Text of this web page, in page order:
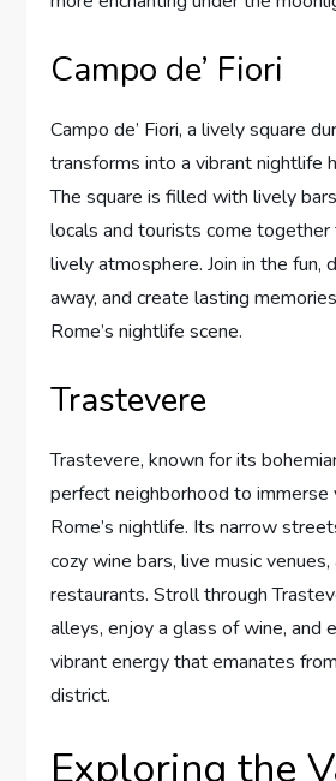
Campo de’ Fiori
Campo de’ Fiori, a lively square
transforms into a vibrant nightlife
The square is filled with lively
locals and tourists come
lively atmosphere. Join in the fun,
away, and create lasting
Rome’s nightlife scene.
Trastevere
Trastevere, known for its
perfect neighborhood to immerse
Rome’s nightlife. Its narrow
cozy wine bars, live music
restaurants. Stroll through
alleys, enjoy a glass of wine, and
vibrant energy that emanates
district.
Exploring the